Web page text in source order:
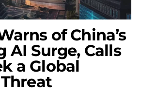
of China’s
AI Surge, Calls
a Global